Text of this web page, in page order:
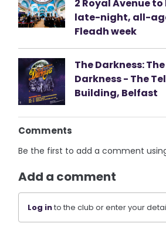
2 Royal Avenue
late-night, all-
Fleadh week
The Darkness:
Darkness - The
Building, Belfast
Comments
Be the first to add a comment
Add a comment
Log into the club or enter your